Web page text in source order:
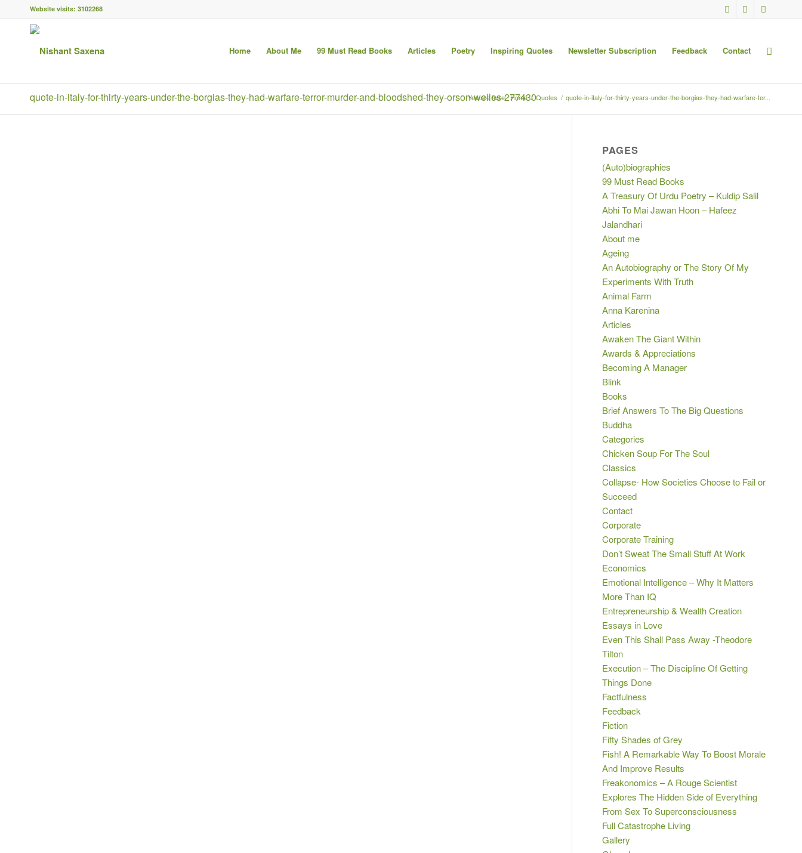
Website visits: 3102268
Home About Me 99 Must Read Books Articles Poetry Inspiring Quotes Newsletter Subscription Feedback Contact
quote-in-italy-for-thirty-years-under-the-borgias-they-had-warfare-terror-murder-and-bloodshed-they-orson-welles-277430
You are here: Home / Quotes / quote-in-italy-for-thirty-years-under-the-borgias-they-had-warfare-ter...
PAGES
(Auto)biographies
99 Must Read Books
A Treasury Of Urdu Poetry – Kuldip Salil
Abhi To Mai Jawan Hoon – Hafeez
Jalandhari
About me
Ageing
An Autobiography or The Story Of My
Experiments With Truth
Animal Farm
Anna Karenina
Articles
Awaken The Giant Within
Awards & Appreciations
Becoming A Manager
Blink
Books
Brief Answers To The Big Questions
Buddha
Categories
Chicken Soup For The Soul
Classics
Collapse- How Societies Choose to Fail or
Succeed
Contact
Corporate
Corporate Training
Don’t Sweat The Small Stuff At Work
Economics
Emotional Intelligence – Why It Matters
More Than IQ
Entrepreneurship & Wealth Creation
Essays in Love
Even This Shall Pass Away -Theodore
Tilton
Execution – The Discipline Of Getting
Things Done
Factfulness
Feedback
Fiction
Fifty Shades of Grey
Fish! A Remarkable Way To Boost Morale
And Improve Results
Freakonomics – A Rouge Scientist
Explores The Hidden Side of Everything
From Sex To Superconsciousness
Full Catastrophe Living
Gallery